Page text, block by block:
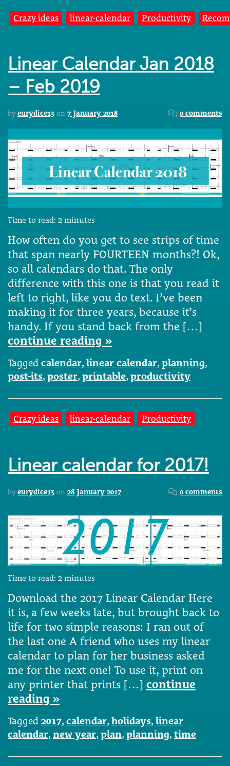
Crazy ideas linear-calendar Productivity
Linear Calendar Jan 2018
– Feb 2019
by eurydice13 on 7 January 2018 0 comments
Time to read: 2 minutes
How often do you get to see strips of time
that span nearly FOURTEEN months?! Ok,
so all calendars do that. The only
difference with this one is that you read it
left to right, like you do text. I’ve been
making it for three years, because it’s
handy. If you stand back from the […]
continue reading »
Tagged calendar, linear calendar, planning,
post-its, poster, printable, productivity
Crazy ideas linear-calendar Productivity
Linear calendar for 2017!
by eurydice13 on 28 January 2017 0 comments
Time to read: 2 minutes
Download the 2017 Linear Calendar Here
it is, a few weeks late, but brought back to
life for two simple reasons: I ran out of
the last one A friend who uses my linear
calendar to plan for her business asked
me for the next one! To use it, print on
any printer that prints […] continue
reading »
Tagged 2017, calendar, holidays, linear
calendar, new year, plan, planning, time